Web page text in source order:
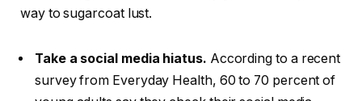
way to sugarcoat lust.
Take a social media hiatus. According to a recent
survey from Everyday Health, 60 to 70 percent of